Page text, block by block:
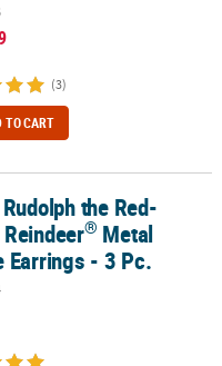
(3)
TO CART
®Metal Dangle Earrings -
the Red-
® Metal
Earrings - 3 Pc.